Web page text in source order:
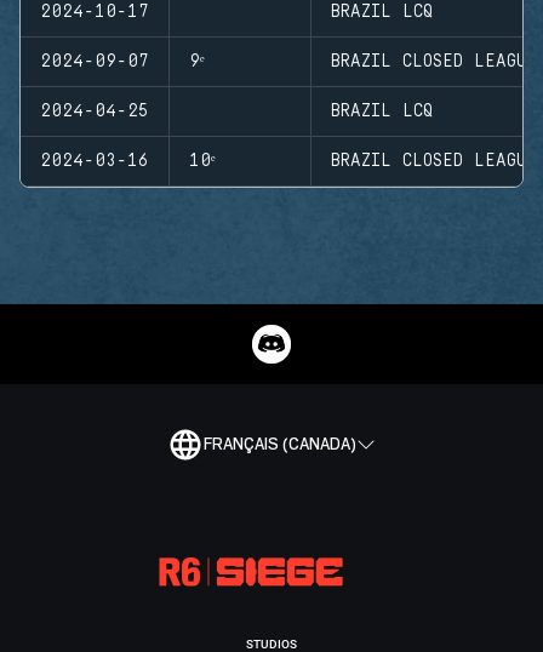
2024-10-17 BRAZIL LCQ
2024-09-07 9ᵉ BRAZIL CLOSED LEAGUE
2024-04-25 BRAZIL LCQ
2024-03-16 10ᵉ BRAZIL CLOSED LEAGUE
FRANÇAIS (CANADA)
STUDIOS